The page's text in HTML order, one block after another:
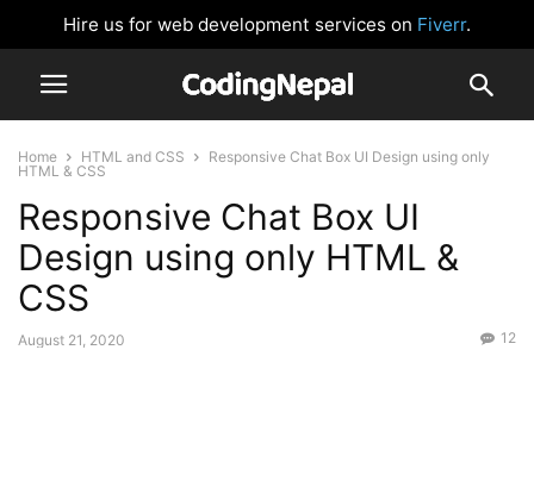
Hire us for web development services on Fiverr.
Home HTML and CSS
Responsive Chat Box UI Design using only
HTML & CSS
Responsive Chat Box UI
Design using only HTML &
CSS
August 21, 2020 12